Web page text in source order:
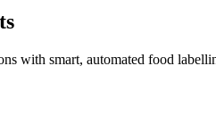
with smart, automated food